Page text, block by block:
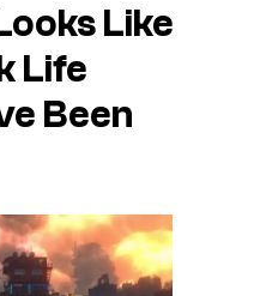
Like
Life
Been